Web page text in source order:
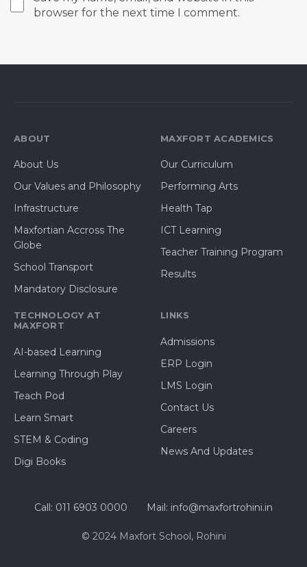
browser for the next time I comment.
ABOUT
About Us
Our Values and Philosophy
Infrastructure
Maxfortian Accross The
Globe
School Transport
Mandatory Disclosure
MAXFORT ACADEMICS
Our Curriculum
Performing Arts
Health Tap
ICT Learning
Teacher Training Program
Results
TECHNOLOGY AT
MAXFORT
AI-based Learning
Learning Through Play
Teach Pod
Learn Smart
STEM & Coding
Digi Books
LINKS
Admissions
ERP Login
LMS Login
Contact Us
Careers
News And Updates
Call: 011 6903 0000 Mail: info@maxfortrohini.in
© 2024 Maxfort School, Rohini